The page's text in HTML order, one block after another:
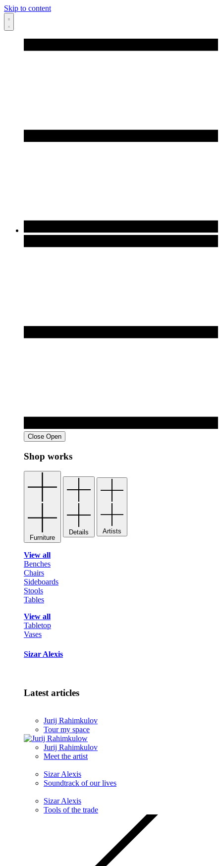
Skip to content
Close Open
Shop works
Furniture
Details Artists
View all
Benches
Chairs
Sideboards
Stools
Tables
View all
Tabletop
Vases
Sizar Alexis
Latest articles
Jurij Rahimkulov
Tour my space
Jurij Rahimkulov
Meet the artist
Sizar Alexis
Soundtrack of our lives
Sizar Alexis
Tools of the trade